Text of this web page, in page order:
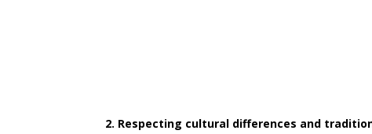
2. Respecting cultural differences and